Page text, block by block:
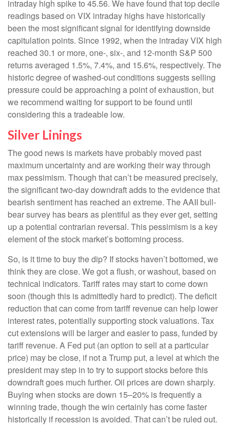
intraday high spike to 45.56. We have found that top decile
readings based on VIX intraday highs have historically
been the most significant signal for identifying downside
capitulation points. Since 1992, when the intraday VIX high
reached 30.1 or more, one-, six-, and 12-month S&P 500
returns averaged 1.5%, 7.4%, and 15.6%, respectively. The
historic degree of washed-out conditions suggests selling
pressure could be approaching a point of exhaustion, but
we recommend waiting for support to be found until
considering this a tradeable low.
Silver Linings
The good news is markets have probably moved past
maximum uncertainty and are working their way through
max pessimism. Though that can’t be measured precisely,
the significant two-day downdraft adds to the evidence that
bearish sentiment has reached an extreme. The AAII bull-
bear survey has bears as plentiful as they ever get, setting
up a potential contrarian reversal. This pessimism is a key
element of the stock market’s bottoming process.
So, is it time to buy the dip? If stocks haven’t bottomed, we
think they are close. We got a flush, or washout, based on
technical indicators. Tariff rates may start to come down
soon (though this is admittedly hard to predict). The deficit
reduction that can come from tariff revenue can help lower
interest rates, potentially supporting stock valuations. Tax
cut extensions will be larger and easier to pass, funded by
tariff revenue. A Fed put (an option to sell at a particular
price) may be close, if not a Trump put, a level at which the
president may step in to try to support stocks before this
downdraft goes much further. Oil prices are down sharply.
Buying when stocks are down 15–20% is frequently a
winning trade, though the win certainly has come faster
historically if recession is avoided. That can’t be ruled out.